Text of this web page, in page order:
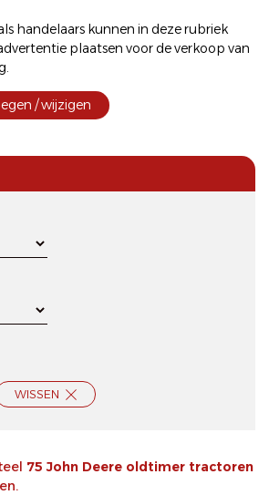
handelaars kunnen in deze rubriek
plaatsen voor deverkoop van
/ wijzigen
WISSEN
75 John Deere oldtimer tractoren